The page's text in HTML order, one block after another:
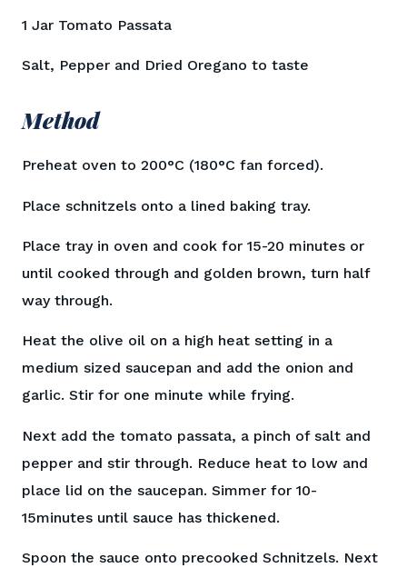
1 Jar Tomato Passata
Salt, Pepper and Dried Oregano to taste
Method
Preheat oven to 200°C (180°C fan forced).
Place schnitzels onto a lined baking tray.
Place tray in oven and cook for 15-20 minutes or
until cooked through and golden brown, turn half
way through.
Heat the olive oil on a high heat setting in a
medium sized saucepan and add the onion and
garlic. Stir for one minute while frying.
Next add the tomato passata, a pinch of salt and
pepper and stir through. Reduce heat to low and
place lid on the saucepan. Simmer for 10-
15minutes until sauce has thickened.
Spoon the sauce onto precooked Schnitzels. Next